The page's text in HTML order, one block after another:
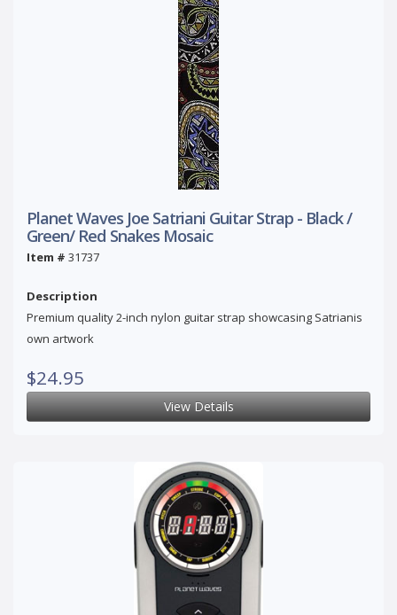
Planet Waves Joe Satriani Guitar Strap - Black /
Green/ Red Snakes Mosaic
Item # 31737
Description
Premium quality 2-inch nylon guitar strap showcasing Satrianis
own artwork
$24.95
View Details